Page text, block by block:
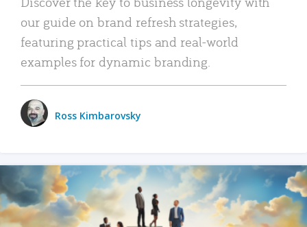
our guide on brand refresh strategies,
featuring practical tips and real-world
examples for dynamic branding.
Ross Kimbarovsky